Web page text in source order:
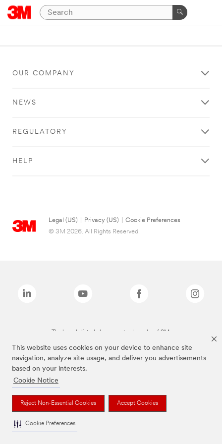
This website uses cookies on your device to enhance site
navigation, analyze site usage, and deliver you advertisements
based on your interests.
Cookie Notice
Reject Non-Essential Cookies Accept Cookies
Cookie Preferences
OUR COMPANY
NEWS
REGULATORY
HELP
Legal (US) Privacy (US)
Cookie Preferences
© 3M 2026. All Rights Reserved.
The brands listed above are trademarks of 3M.